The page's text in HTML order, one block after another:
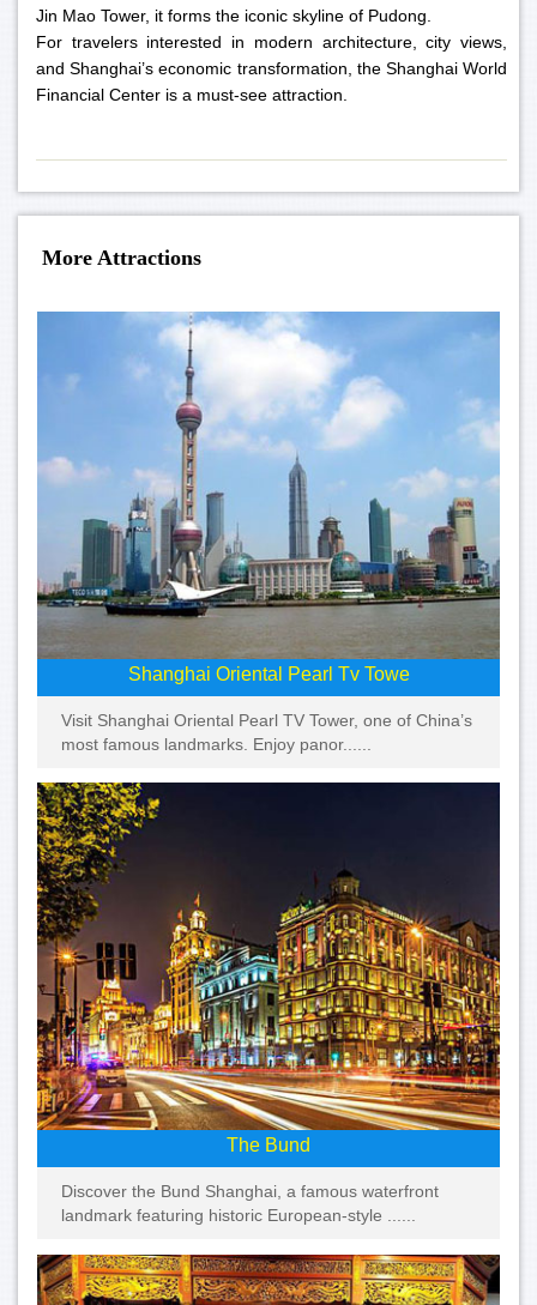
Jin Mao Tower, it forms the iconic skyline of Pudong.
For travelers interested in modern architecture, city views,
and Shanghai’s economic transformation, the Shanghai World
Financial Center is a must-see attraction.
More Attractions
Shanghai Oriental Pearl Tv Towe
Visit Shanghai Oriental Pearl TV Tower, one of China’s
most famous landmarks. Enjoy panor......
The Bund
Discover the Bund Shanghai, a famous waterfront
landmark featuring historic European-style ......